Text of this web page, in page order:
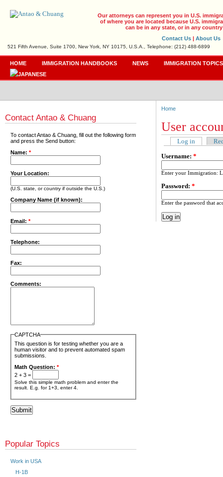
Our attorneys can represent you in U.S.
of where you are located because U.S.
can be in any state, or in any
Contact Us | About Us
521 Fifth Avenue, Suite 1700, New York, NY 10175, U.S.A., Telephone: (212) 488-6899
HOME IMMIGRATION HANDBOOKS NEWS IMMIGRATION TOPICS
Home
User
Log in
Username: *
Enter your Immigration:
Password: *
Enter the password that
Contact Antao & Chuang
To contact Antao & Chuang, fill out the following form
and press the Send button:
Name:*
Your Location:
(U.S. state, or country if outside the U.S.)
Company Name (if known):
Email:*
Telephone:
Fax:
Comments:
CAPTCHA
This question is for testing whether you are a
human visitor and to prevent automated spam
submissions.
Math Question: *
2 + 3 =
Solve this simple math problem and enter the
result. E.g. for 1+3, enter 4.
Popular Topics
Work in USA
H-1B